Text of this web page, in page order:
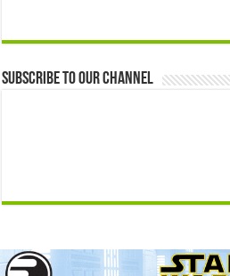
Subscribe to our Channel